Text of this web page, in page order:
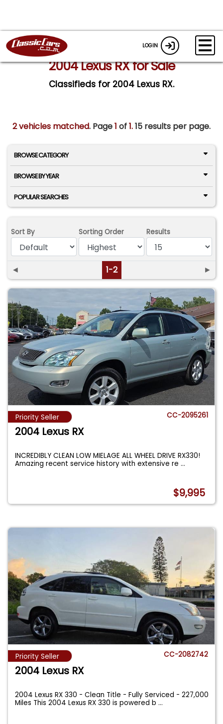
LOGIN
2004 Lexus RX for Sale
Classifieds for 2004 Lexus RX.
2 vehicles matched. Page1 of1.15 results per page.
BROWSE CATEGORY
BROWSE BY YEAR
POPULAR SEARCHES
Sort By Sorting Order Results
◄ 1-2 ►
Priority Seller CC-2095261
2004 Lexus RX
INCREDIBLY CLEAN LOW MIELAGE ALL WHEEL DRIVE RX330!
Amazing recent service history with extensive re...
$9,995
Priority Seller CC-2082742
2004 Lexus RX
2004 Lexus RX 330 - Clean Title - Fully Serviced - 227,000
Miles This 2004 Lexus RX 330 is powered b...